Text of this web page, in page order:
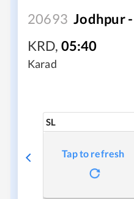
20693 Jodhpur
KRD, 05:40
Karad
SL
Tap to refresh